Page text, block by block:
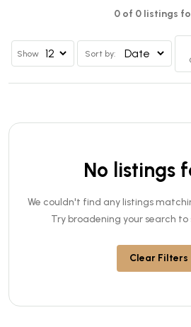
0 of 0 listings
Show Sort by:
No listings
We couldn't find any listings
Try broadening your search to
Clear Filters